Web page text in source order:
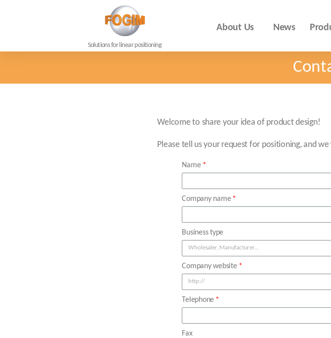
Solutions for linear positioning
About Us News
Welcome to share your idea of product design!
Please tell us your request for positioning, and
Name
Company name
Business type
Company website
Telephone
Fax